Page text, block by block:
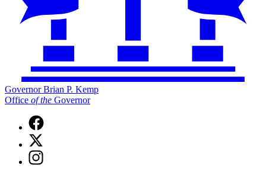
Governor Brian P. Kemp
Office of the Governor
Facebook
page
for
Governor
Brian
X
(Twitter)
page
Instagram
page